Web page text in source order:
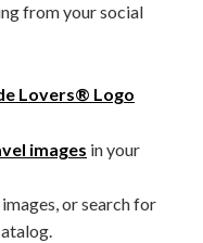
from your social
Lovers® Logo
images in your
or search for